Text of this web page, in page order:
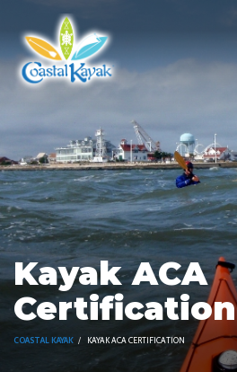
Kayak ACA
Certification
COASTAL KAYAK KAYAK ACA CERTIFICATION